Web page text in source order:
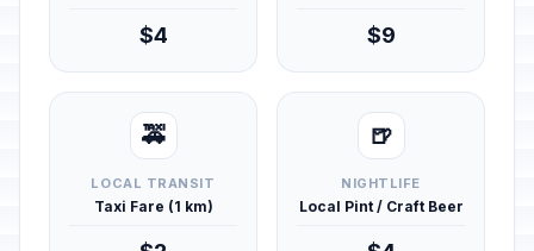
$4 $9
🚕
LOCAL TRANSIT
Taxi Fare (1 km)
🍺
NIGHTLIFE
Local Pint / Craft Beer